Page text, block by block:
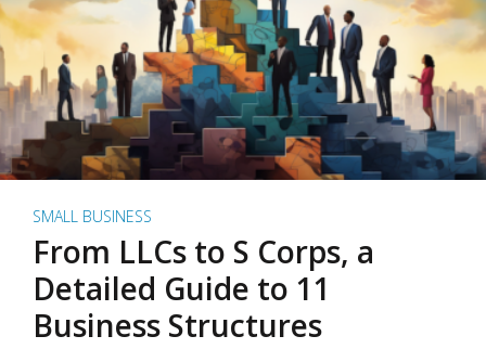
SMALL BUSINESS
From LLCs to S Corps, a
Detailed Guide to 11
Business Structures